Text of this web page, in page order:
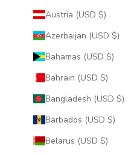
Austria (USD $)
Azerbaijan (USD $)
Bahamas (USD $)
Bahrain (USD $)
Bangladesh (USD $)
Barbados (USD $)
Belarus (USD $)